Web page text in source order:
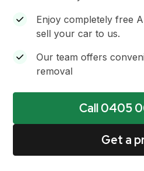
Enjoy completely free
sell your car to us.
Our team offers
removal
Call 0405
Get a